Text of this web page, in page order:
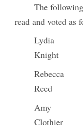
The
read and voted as
Lydia
Knight
Rebecca
Reed
Amy
Clothier